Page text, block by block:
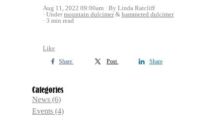
Aug 11, 2022 09:00am
By Linda Ratcliff
Undermountain dulcimer& hammered dulcimer
3 min read
Like
Share Post Share
Categories
News (6)
Events (4)